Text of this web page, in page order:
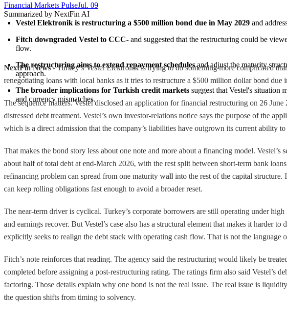
Financial Markets PulseJul. 09
Summarized by NextFin AI
Vestel Elektronik is restructuring a $500 million bond due in May 2029 and
Fitch downgraded Vestel to CCC- and suggested that the restructuring could be
flow.
The restructuring aims to extend repayment schedules and adjust the maturity
approach.
The broader implications for Turkish credit markets suggest that Vestel's situation
and currency mismatches.
NextFin News- Turkey’s Vestel Elektronik is trying to do something more complicated
renegotiating loans with local banks as it tries to restructure a $500 million dollar bond
The sequence matters. Vestel disclosed an application for financial restructuring on 26
distressed debt treatment. Vestel’s own investor-relations notice says the purpose of the
which is a direct admission that the company’s liabilities have outgrown its current ability
That makes the bond story less about one note and more about a financing model.
about half of total debt at end-March 2026, with the rest split between short-term bank
refinancing problem can spread from one maturity wall into the rest of the capital
can keep rolling obligations fast enough to avoid a broader reset.
The near-term driver is cyclical. Turkey’s corporate borrowers are still operating under
and earnings recover. But Vestel’s case also has a structural element that makes it harder
explicitly seeks to realign the debt stack with operating cash flow. That is not the language
Fitch’s note reinforces that reading. The agency said the restructuring would likely be
completed before assigning a post-restructuring rating. The ratings firm also said Vestel’s
factoring. Those details explain why one bond is not the real issue. The real issue is
the question shifts from timing to solvency.